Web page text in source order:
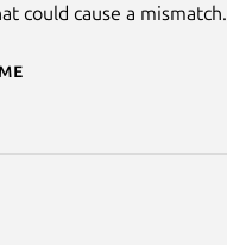
flatbuffers
could cause a mismatch.